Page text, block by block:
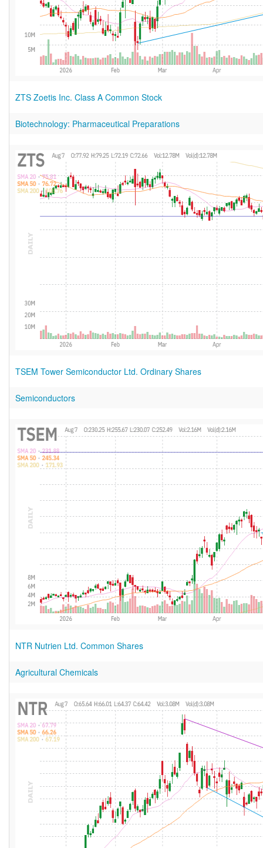
ZTS Zoetis Inc. Class A Common Stock
Biotechnology: Pharmaceutical Preparations
TSEM Tower Semiconductor Ltd. Ordinary Shares
Semiconductors
NTR Nutrien Ltd. Common Shares
Agricultural Chemicals